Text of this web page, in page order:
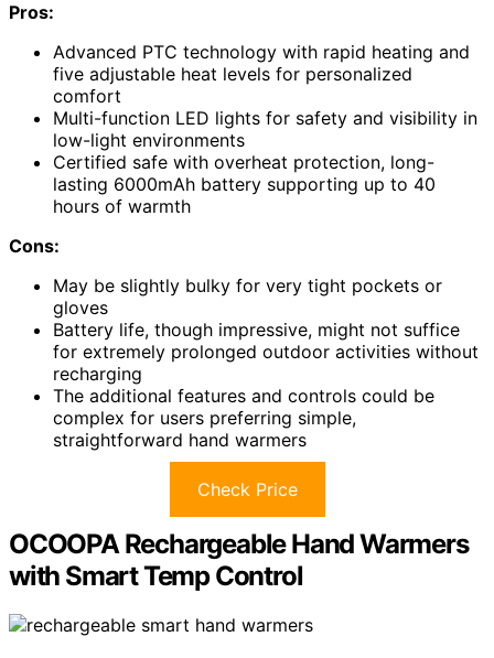
Pros:
Advanced PTC technology with rapid heating and
five adjustable heat levels for personalized
comfort
Multi-function LED lights for safety and visibility in
low-light environments
Certified safe with overheat protection, long-
lasting 6000mAh battery supporting up to 40
hours of warmth
Cons:
May be slightly bulky for very tight pockets or
gloves
Battery life, though impressive, might not suffice
for extremely prolonged outdoor activities without
recharging
The additional features and controls could be
complex for users preferring simple,
straightforward hand warmers
Check Price
OCOOPA Rechargeable Hand Warmers
with Smart Temp Control